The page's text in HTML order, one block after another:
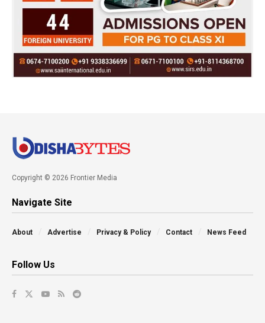
Copyright © 2026 Frontier Media
Navigate Site
About Advertise Privacy & Policy Contact News Feed
Follow Us